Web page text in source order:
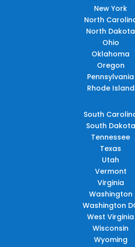
New York
North
North Dakota
Ohio
Oklahoma
Oregon
Pennsylvania
Rhode Island
South
South Dakota
Tennessee
Texas
Utah
Vermont
Virginia
Washington
Washington
West Virginia
Wisconsin
Wyoming